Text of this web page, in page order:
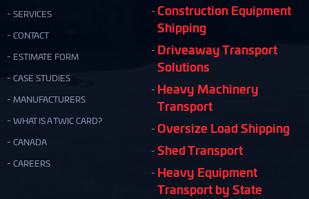
SERVICES
CONTACT
ESTIMATE FORM
CASE STUDIES
MANUFACTURERS
WHAT IS A TWIC CARD?
CANADA
CAREERS
Construction Equipment
Shipping
Driveaway Transport
Solutions
Heavy Machinery
Transport
Oversize Load Shipping
Shed Transport
Heavy Equipment
Transport by State